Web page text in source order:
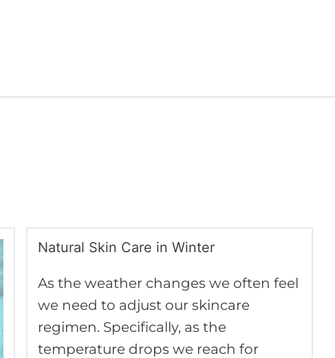
Natural Skin Care in Winter
As the weather changes we often feel
we need to adjust our skincare
regimen. Specifically, as the
temperature drops we reach for
Natural
Care
in
Winter